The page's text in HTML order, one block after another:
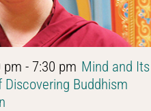
pm - 7:30 pm Mind and Its
Buddhism